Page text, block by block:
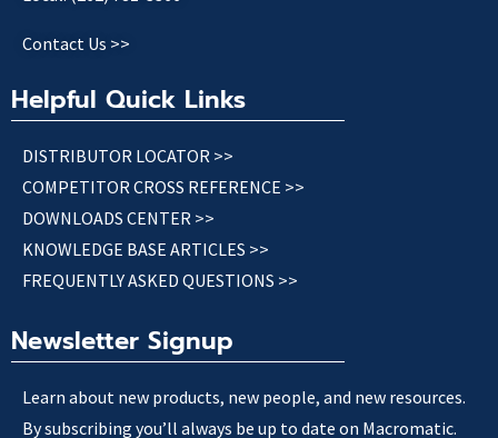
Contact Us >>
Helpful Quick Links
DISTRIBUTOR LOCATOR >>
COMPETITOR CROSS REFERENCE >>
DOWNLOADS CENTER >>
KNOWLEDGE BASE ARTICLES >>
FREQUENTLY ASKED QUESTIONS >>
Newsletter Signup
Learn about new products, new people, and new resources.
By subscribing you’ll always be up to date on Macromatic.